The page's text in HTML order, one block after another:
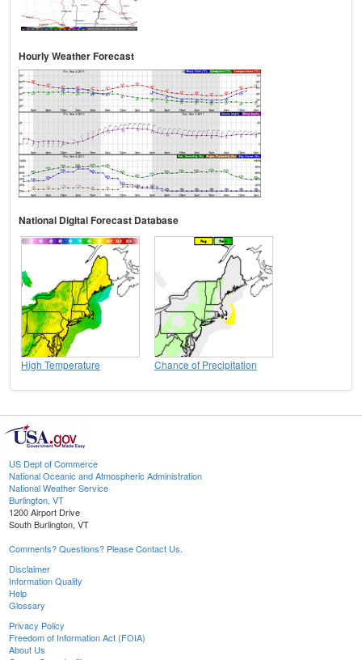
Hourly Weather Forecast
National Digital Forecast Database
High Temperature Chance of Precipitation
US Dept of Commerce
National Oceanic and Atmospheric Administration
National Weather Service
Burlington, VT
1200 Airport Drive
South Burlington, VT
Comments? Questions? Please Contact Us.
Disclaimer
Information Quality
Help
Glossary
Privacy Policy
Freedom of Information Act (FOIA)
About Us